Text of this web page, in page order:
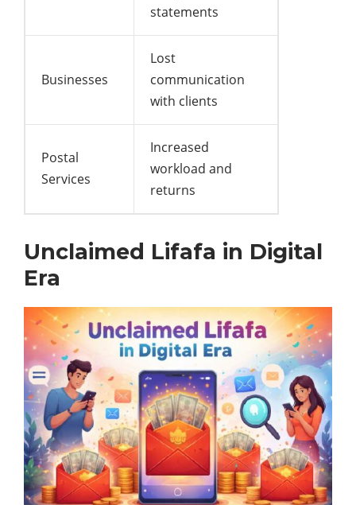
statements
Businesses
Lost
communication
with clients
Postal
Services
Increased
workload and
returns
Unclaimed Lifafa in Digital
Era